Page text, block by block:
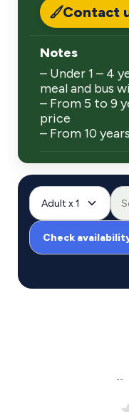
Contact
Notes
– Under 1 – 4
meal and bus
– From 5 to 9
price
– From 10
Adult x 1
Check